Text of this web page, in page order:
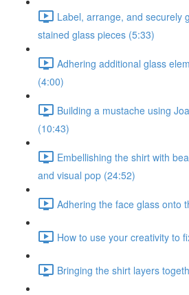
Label, arrange, and securely
stained glass pieces (5:33)
Adhering additional glass
(4:00)
Building a mustache using
(10:43)
Embellishing the shirt with
and visual pop (24:52)
Adhering the face glass onto
How to use your creativity to
Bringing the shirt layers